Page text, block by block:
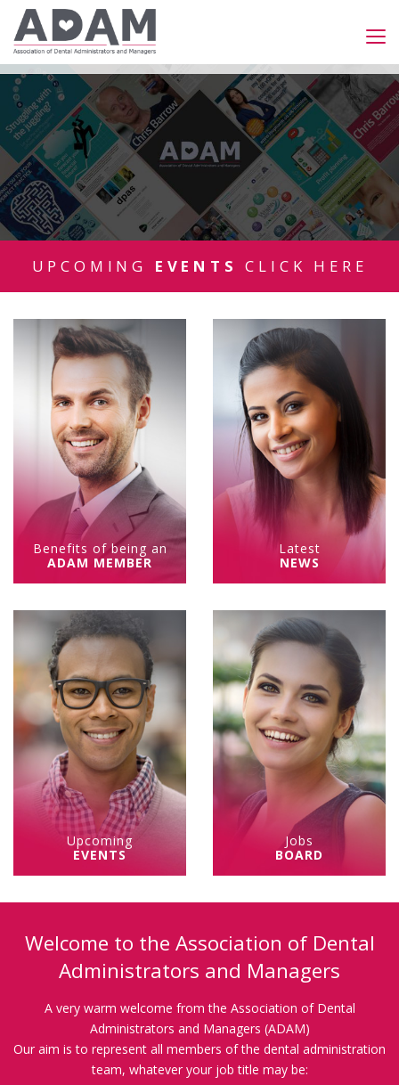
UPCOMING EVENTS CLICK HERE
Benefits of being an
ADAM MEMBER
Latest
NEWS
Upcoming
EVENTS
Jobs
BOARD
Welcome to the Association of Dental
Administrators and Managers
A very warm welcome from the Association of Dental
Administrators and Managers (ADAM)
Our aim is to represent all members of the dental administration
team, whatever your job title may be: